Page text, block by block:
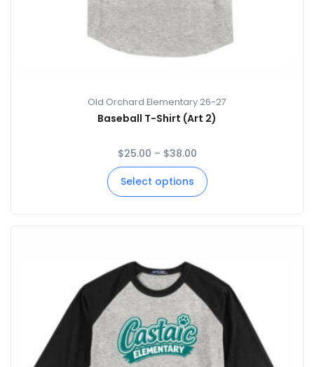
Old Orchard Elementary 26-27
Baseball T-Shirt (Art 2)
$25.00 – $38.00
Select options